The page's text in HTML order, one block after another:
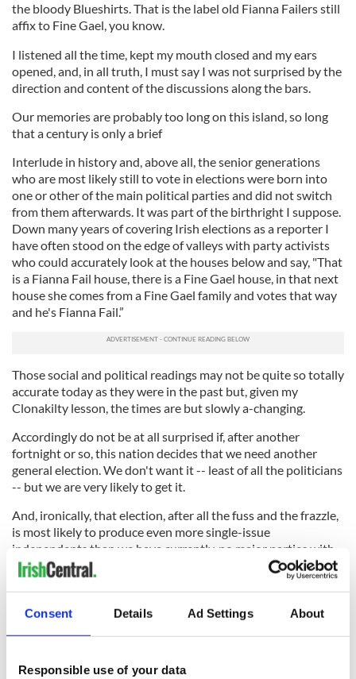
Consent Details Ad Settings About
Responsible use of your data
the bloody Blueshirts. That is the label old Fianna Failers still
affix to Fine Gael, you know.
I listened all the time, kept my mouth closed and my ears
opened, and, in all truth, I must say I was not surprised by the
direction and content of the discussions along the bars.
Our memories are probably too long on this island, so long
that a century is only a brief
Interlude in history and, above all, the senior generations
who are most likely still to vote in elections were born into
one or other of the main political parties and did not switch
from them afterwards. It was part of the birthright I suppose.
Down many years of covering Irish elections as a reporter I
have often stood on the edge of valleys with party activists
who could accurately look at the houses below and say, "That
is a Fianna Fail house, there is a Fine Gael house, in that next
house she comes from a Fine Gael family and votes that way
and he's Fianna Fail.”
Those social and political readings may not be quite so totally
accurate today as they were in the past but, given my
Clonakilty lesson, the times are but slowly a-changing.
Accordingly do not be at all surprised if, after another
fortnight or so, this nation decides that we need another
general election. We don't want it -- least of all the politicians
-- but we are very likely to get it.
And, ironically, that election, after all the fuss and the frazzle,
is most likely to produce even more single-issue
independents than we have currently, no major parties with
even the makings of a majority, and much more of the same
all through this summer and autumn.
In conclusion, no matter what happens, in West Cork or